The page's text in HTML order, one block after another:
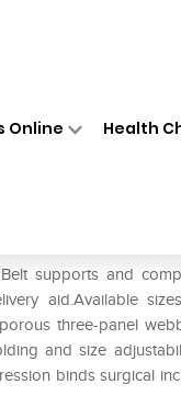
Online Health
supports and
aid.Available
three-panel
and size
binds surgical